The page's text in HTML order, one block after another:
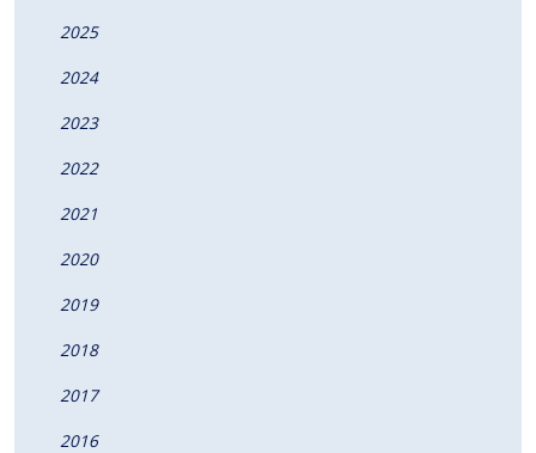
2025
2024
2023
2022
2021
2020
2019
2018
2017
2016